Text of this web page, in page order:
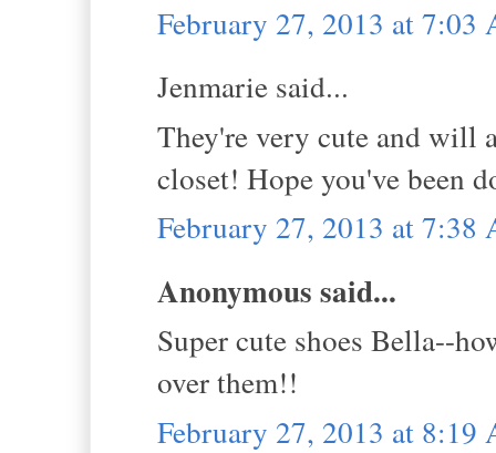
February 27, 2013 at 7:03
Jenmarie said...
They're very cute and will
closet! Hope you've been
February 27, 2013 at 7:38
Anonymous said...
Super cute shoes Bella--
over them!!
February 27, 2013 at 8:19